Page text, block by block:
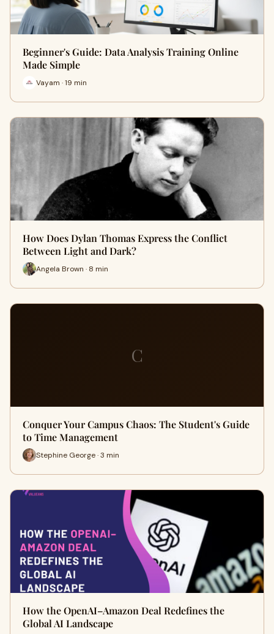
Beginner's Guide: Data Analysis Training Online
Made Simple
Vayam · 19 min
How Does Dylan Thomas Express the Conflict
Between Light and Dark?
Angela Brown · 8 min
C
Conquer Your Campus Chaos: The Student's Guide
to Time Management
Stephine George · 3 min
How the OpenAI–Amazon Deal Redefines the
Global AI Landscape